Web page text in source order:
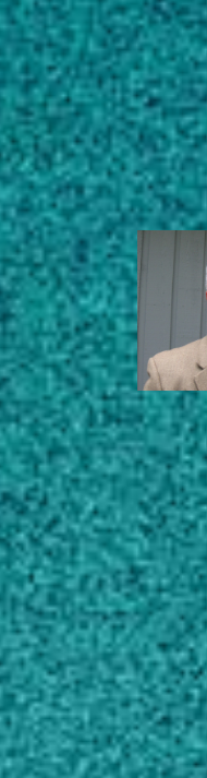
LinkedIn
– Weed
Crop & Soil
AREAS OF EXPERTISE
SCHOLARLY WORKS
CONTACT
MAILING
104 Research
Tifton, GA